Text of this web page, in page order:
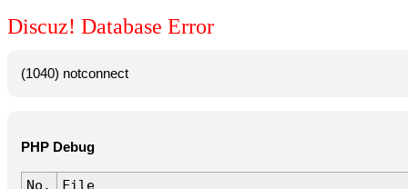
Discuz! Database Error
(1040) notconnect
PHP Debug
No.
File